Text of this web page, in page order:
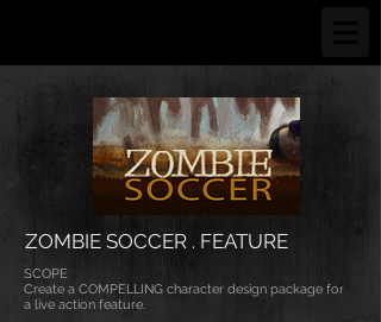
ZOMBIE SOCCER . FEATURE
SCOPE
Create a COMPELLING character design package for
a live action feature.